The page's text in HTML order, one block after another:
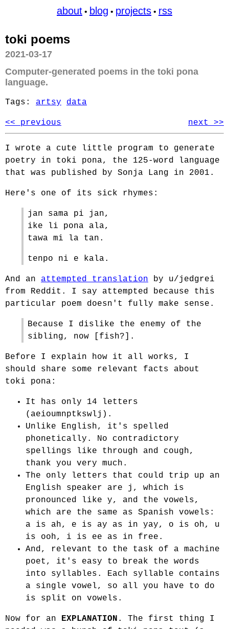
about • blog • projects • rss
toki poems
2021-03-17
Computer-generated poems in the toki pona
language.
Tags: artsy data
<< previous next >>
I wrote a cute little program to generate
poetry in toki pona, the 125-word language
that was published by Sonja Lang in 2001.
Here's one of its sick rhymes:
jan sama pi jan,
ike li pona ala,
tawa mi la tan.
tenpo ni e kala.
And an attempted translation by u/jedgrei
from Reddit. I say attempted because this
particular poem doesn't fully make sense.
Because I dislike the enemy of the
sibling, now [fish?].
Before I explain how it all works, I
should share some relevant facts about
toki pona:
It has only 14 letters
(aeioumnptkswlj).
Unlike English, it's spelled
phonetically. No contradictory
spellings like through and cough,
thank you very much.
The only letters that could trip up an
English speaker are j, which is
pronounced like y, and the vowels,
which are the same as Spanish vowels:
a is ah, e is ay as in yay, o is oh, u
is ooh, i is ee as in free.
And, relevant to the task of a machine
poet, it's easy to break the words
into syllables. Each syllable contains
a single vowel, so all you have to do
is split on vowels.
Now for an EXPLANATION . The first thing I